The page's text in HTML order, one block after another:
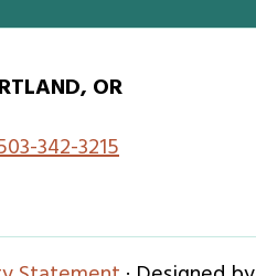
OR
342-3215